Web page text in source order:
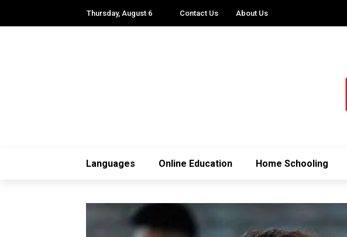
Thursday, August 6 Contact Us About Us
Languages Online Education Home Schooling